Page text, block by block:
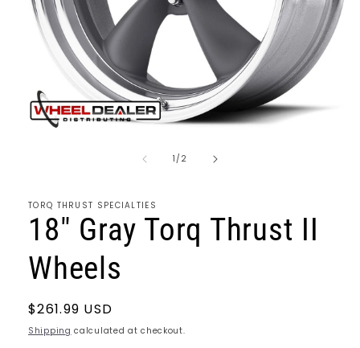
1/of
2
TORQ THRUST SPECIALTIES
18" Gray Torq Thrust II
Wheels
Regular
price
$261.99 USD
Shipping calculated at checkout.